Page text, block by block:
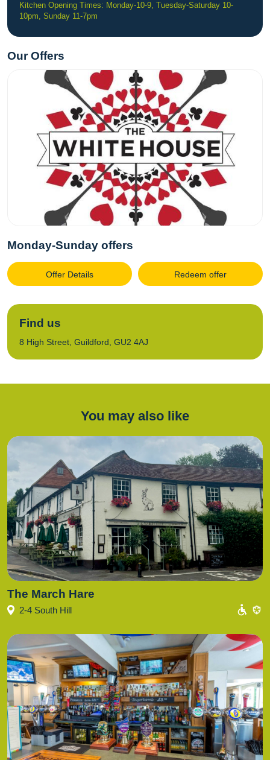
Kitchen Opening Times: Monday-10-9, Tuesday-Saturday 10-
10pm, Sunday 11-7pm
Our Offers
Monday-Sunday offers
Offer Details Redeem offer
Find us
8 High Street, Guildford, GU2 4AJ
You may also like
The March Hare
2-4 South Hill